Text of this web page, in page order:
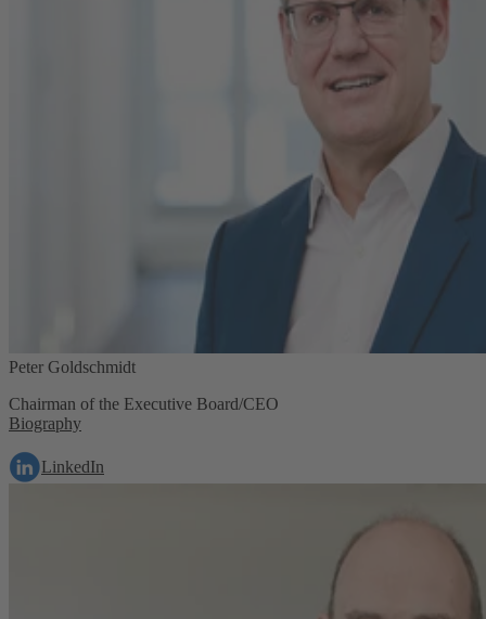
Peter Goldschmidt
Chairman of the Executive Board/CEO
Biography
LinkedIn